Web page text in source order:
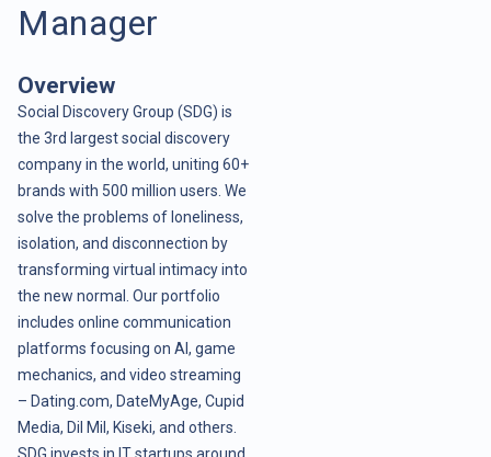
Manager
Overview
Social Discovery Group (SDG) is
the 3rd largest social discovery
company in the world, uniting 60+
brands with 500 million users. We
solve the problems of loneliness,
isolation, and disconnection by
transforming virtual intimacy into
the new normal. Our portfolio
includes online communication
platforms focusing on AI, game
mechanics, and video streaming
– Dating.com, DateMyAge, Cupid
Media, Dil Mil, Kiseki, and others.
SDG invests in IT startups around